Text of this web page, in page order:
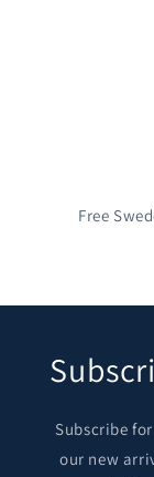
Free
Subscribe
our new